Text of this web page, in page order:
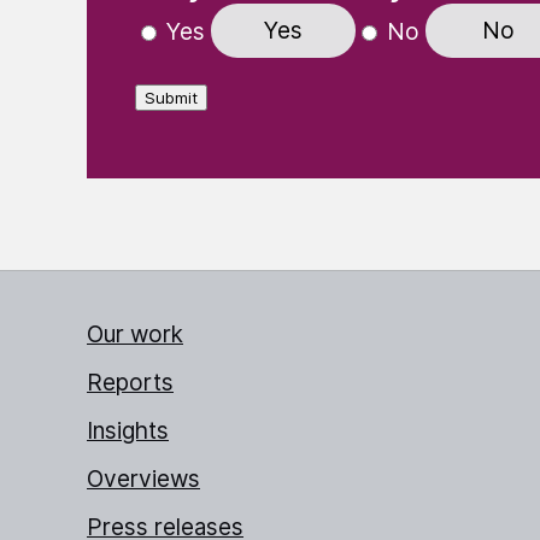
Yes Yes No No
Submit
Our work
Reports
Insights
Overviews
Press releases